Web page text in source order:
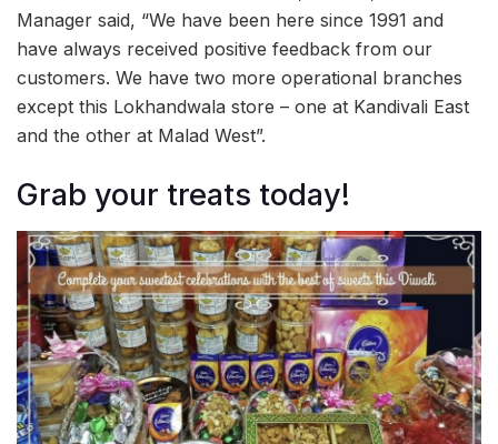
Manager said, “We have been here since 1991 and
have always received positive feedback from our
customers. We have two more operational branches
except this Lokhandwala store – one at Kandivali East
and the other at Malad West”.
Grab your treats today!